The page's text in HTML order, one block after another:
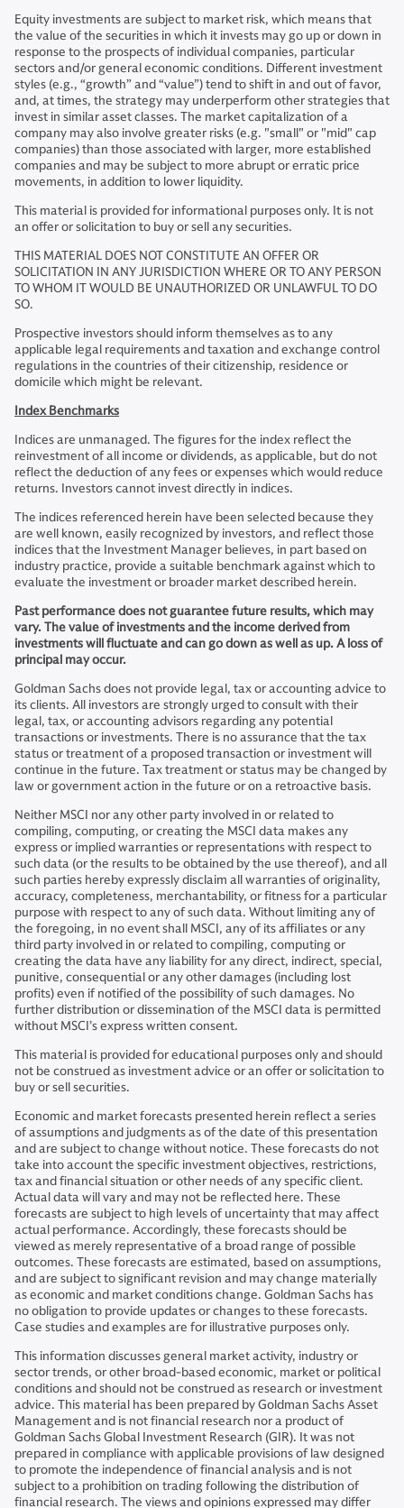
Equity investments are subject to market risk, which means that
the value of the securities in which it invests may go up or down in
response to the prospects of individual companies, particular
sectors and/or general economic conditions. Different investment
styles (e.g., “growth” and “value”) tend to shift in and out of favor,
and, at times, the strategy may underperform other strategies that
invest in similar asset classes. The market capitalization of a
company may also involve greater risks (e.g. "small" or "mid" cap
companies) than those associated with larger, more established
companies and may be subject to more abrupt or erratic price
movements, in addition to lower liquidity.
This material is provided for informational purposes only. It is not
an offer or solicitation to buy or sell any securities.
THIS MATERIAL DOES NOT CONSTITUTE AN OFFER OR
SOLICITATION IN ANY JURISDICTION WHERE OR TO ANY PERSON
TO WHOM IT WOULD BE UNAUTHORIZED OR UNLAWFUL TO DO
SO.
Prospective investors should inform themselves as to any
applicable legal requirements and taxation and exchange control
regulations in the countries of their citizenship, residence or
domicile which might be relevant.
Index Benchmarks
Indices are unmanaged. The figures for the index reflect the
reinvestment of all income or dividends, as applicable, but do not
reflect the deduction of any fees or expenses which would reduce
returns. Investors cannot invest directly in indices.
The indices referenced herein have been selected because they
are well known, easily recognized by investors, and reflect those
indices that the Investment Manager believes, in part based on
industry practice, provide a suitable benchmark against which to
evaluate the investment or broader market described herein.
Past performance does not guarantee future results, which may
vary. The value of investments and the income derived from
investments will fluctuate and can go down as well as up. A loss of
principal may occur.
Goldman Sachs does not provide legal, tax or accounting advice to
its clients. All investors are strongly urged to consult with their
legal, tax, or accounting advisors regarding any potential
transactions or investments. There is no assurance that the tax
status or treatment of a proposed transaction or investment will
continue in the future. Tax treatment or status may be changed by
law or government action in the future or on a retroactive basis.
Neither MSCI nor any other party involved in or related to
compiling, computing, or creating the MSCI data makes any
express or implied warranties or representations with respect to
such data (or the results to be obtained by the use thereof), and all
such parties hereby expressly disclaim all warranties of originality,
accuracy, completeness, merchantability, or fitness for a particular
purpose with respect to any of such data. Without limiting any of
the foregoing, in no event shall MSCI, any of its affiliates or any
third party involved in or related to compiling, computing or
creating the data have any liability for any direct, indirect, special,
punitive, consequential or any other damages (including lost
profits) even if notified of the possibility of such damages. No
further distribution or dissemination of the MSCI data is permitted
without MSCI’s express written consent.
This material is provided for educational purposes only and should
not be construed as investment advice or an offer or solicitation to
buy or sell securities.
Economic and market forecasts presented herein reflect a series
of assumptions and judgments as of the date of this presentation
and are subject to change without notice. These forecasts do not
take into account the specific investment objectives, restrictions,
tax and financial situation or other needs of any specific client.
Actual data will vary and may not be reflected here. These
forecasts are subject to high levels of uncertainty that may affect
actual performance. Accordingly, these forecasts should be
viewed as merely representative of a broad range of possible
outcomes. These forecasts are estimated, based on assumptions,
and are subject to significant revision and may change materially
as economic and market conditions change. Goldman Sachs has
no obligation to provide updates or changes to these forecasts.
Case studies and examples are for illustrative purposes only.
This information discusses general market activity, industry or
sector trends, or other broad-based economic, market or political
conditions and should not be construed as research or investment
advice. This material has been prepared by Goldman Sachs Asset
Management and is not financial research nor a product of
Goldman Sachs Global Investment Research (GIR). It was not
prepared in compliance with applicable provisions of law designed
to promote the independence of financial analysis and is not
subject to a prohibition on trading following the distribution of
financial research. The views and opinions expressed may differ